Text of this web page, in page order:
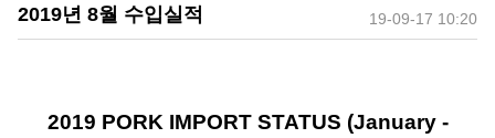
2019년 8월 수입실적 19-09-17 10:20
2019 PORK IMPORT STATUS (January -